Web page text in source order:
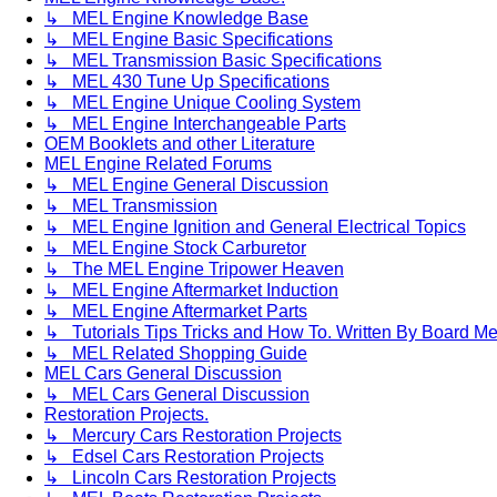
↳ MEL Engine Knowledge Base
↳ MEL Engine Basic Specifications
↳ MEL Transmission Basic Specifications
↳ MEL 430 Tune Up Specifications
↳ MEL Engine Unique Cooling System
↳ MEL Engine Interchangeable Parts
OEM Booklets and other Literature
MEL Engine Related Forums
↳ MEL Engine General Discussion
↳ MEL Transmission
↳ MEL Engine Ignition and General Electrical Topics
↳ MEL Engine Stock Carburetor
↳ The MEL Engine Tripower Heaven
↳ MEL Engine Aftermarket Induction
↳ MEL Engine Aftermarket Parts
↳ Tutorials Tips Tricks and How To. Written By Board
↳ MEL Related Shopping Guide
MEL Cars General Discussion
↳ MEL Cars General Discussion
Restoration Projects.
↳ Mercury Cars Restoration Projects
↳ Edsel Cars Restoration Projects
↳ Lincoln Cars Restoration Projects